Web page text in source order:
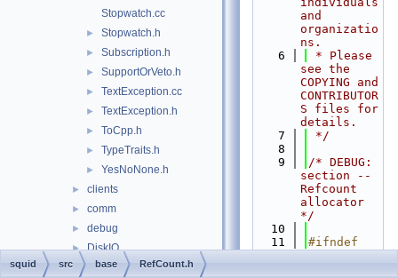
Stopwatch.cc
► Stopwatch.h
► Subscription.h
► SupportOrVeto.h
► TextException.cc
► TextException.h
► ToCpp.h
► TypeTraits.h
► YesNoNone.h
► clients
► comm
► debug
► DiskIO
► dns
and
organizatio
ns.
    6
* Please
see the
COPYING and
CONTRIBUTOR
S files for
details.
    7
*/
    8
    9
/* DEBUG:
section --
Refcount
allocator
*/
   10
   11
#ifndef
squid src base RefCount.h